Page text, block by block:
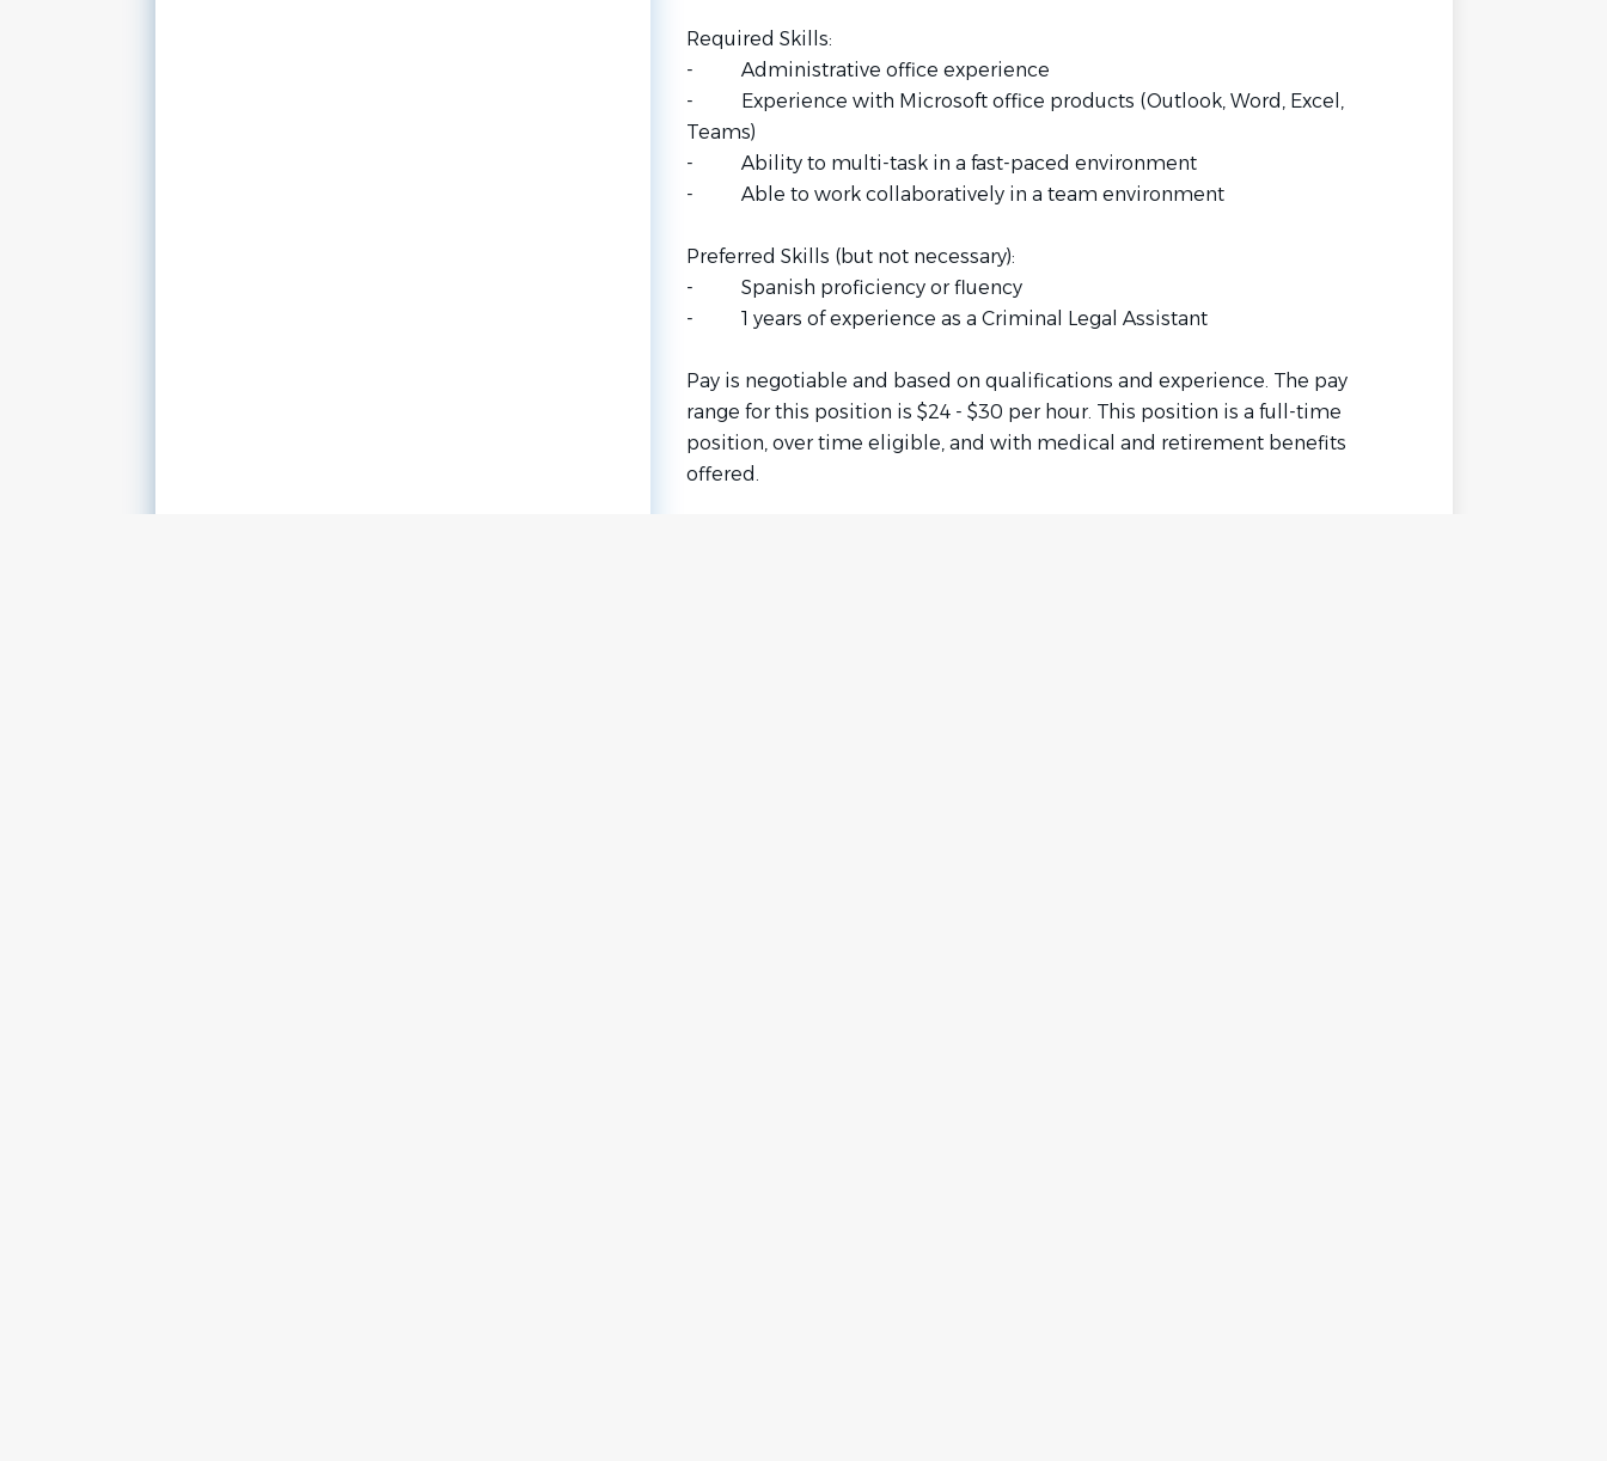
Required Skills:
- Administrative office experience
- Experience with Microsoft office products (Outlook, Word, Excel,
Teams)
- Ability to multi-task in a fast-paced environment
- Able to work collaboratively in a team environment
Preferred Skills (but not necessary):
- Spanish proficiency or fluency
- 1 years of experience as a Criminal Legal Assistant
Pay is negotiable and based on qualifications and experience. The pay
range for this position is $24 - $30 per hour. This position is a full-time
position, over time eligible, and with medical and retirement benefits
offered.